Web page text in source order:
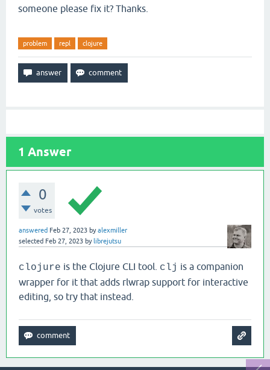
someone please fix it? Thanks.
problem repl clojure
1 Answer
0
votes
answered Feb 27, 2023 byalexmiller
selected Feb 27, 2023 by librejutsu
clojure is the Clojure CLI tool. clj is a companion
wrapper for it that adds rlwrap support for interactive
editing, so try that instead.